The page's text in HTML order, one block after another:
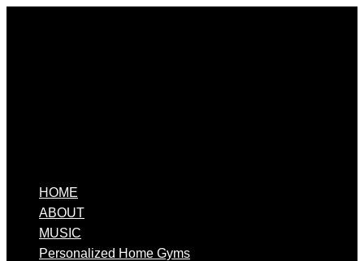
HOME
ABOUT
MUSIC
Personalized Home Gyms